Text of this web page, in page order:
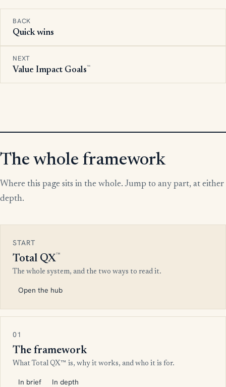
BACK
Quick wins
NEXT
Value Impact Goals™
The whole framework
Where this page sits in the whole. Jump to any part, at either
depth.
START
Total QX™
The whole system, and the two ways to read it.
Open the hub
01
The framework
What Total QX™ is, why it works, and who it is for.
In brief In depth